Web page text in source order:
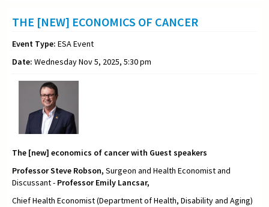
THE [NEW] ECONOMICS OF CANCER
Event Type: ESA Event
Date: Wednesday Nov 5, 2025, 5:30 pm
The [new] economics of cancer with Guest speakers
Professor Steve Robson, Surgeon and Health Economist and
Discussant - Professor Emily Lancsar,
Chief Health Economist (Department of Health, Disability and Aging)